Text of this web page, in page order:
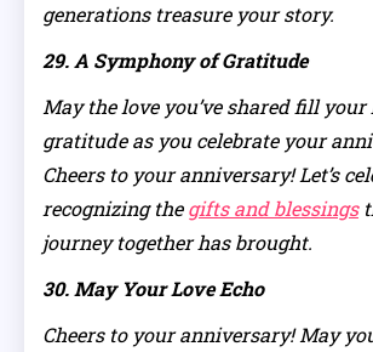
generations treasure your story.
29. A Symphony of Gratitude
May the love you’ve shared fill
gratitude as you celebrate your
Cheers to your anniversary! Let’s
recognizing thegifts and blessings
journey together has brought.
30. May Your Love Echo
Cheers to your anniversary! May